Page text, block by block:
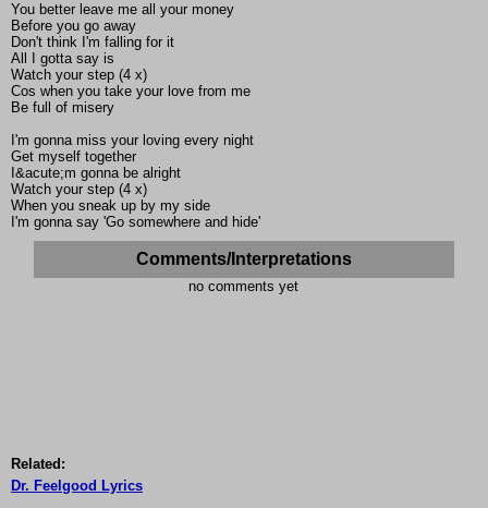
You better leave me all your money
Before you go away
Don't think I'm falling for it
All I gotta say is
Watch your step (4 x)
Cos when you take your love from me
Be full of misery
I'm gonna miss your loving every night
Get myself together
I&acute;m gonna be alright
Watch your step (4 x)
When you sneak up by my side
I'm gonna say 'Go somewhere and hide'
Comments/Interpretations
no comments yet
Related:
Dr. Feelgood Lyrics